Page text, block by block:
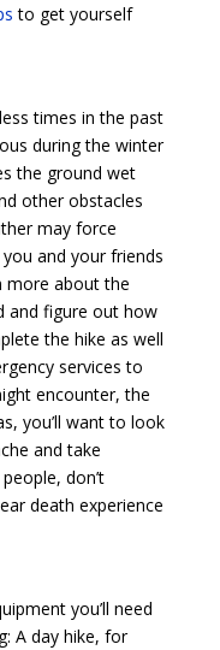
to get yourself
times in the past
during the winter
the ground wet
other obstacles
may force
and your friends
more about the
and figure out how
the hike as well
services to
encounter, the
you’ll want to look
and take
don’t
death experience
you’ll need
A day hike, for